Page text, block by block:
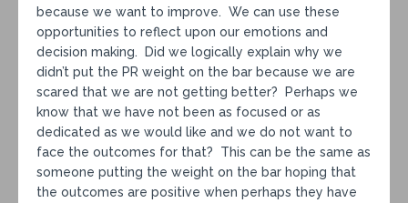
because we want to improve. We can use these
opportunities to reflect upon our emotions and
decision making. Did we logically explain why we
didn’t put the PR weight on the bar because we are
scared that we are not getting better? Perhaps we
know that we have not been as focused or as
dedicated as we would like and we do not want to
face the outcomes for that? This can be the same as
someone putting the weight on the bar hoping that
the outcomes are positive when perhaps they have